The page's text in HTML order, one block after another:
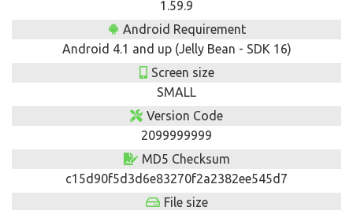
1.59.9
Android Requirement
Android 4.1 and up (Jelly Bean - SDK 16)
Screen size
SMALL
Version Code
2099999999
MD5 Checksum
c15d90f5d3d6e83270f2a2382ee545d7
File size